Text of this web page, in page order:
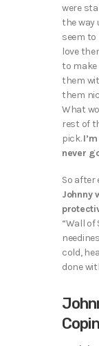
were
the way
seem
love
to make
them
them
What
rest of
pick.
never
So after
Johnny
“Wall of
cold,
done